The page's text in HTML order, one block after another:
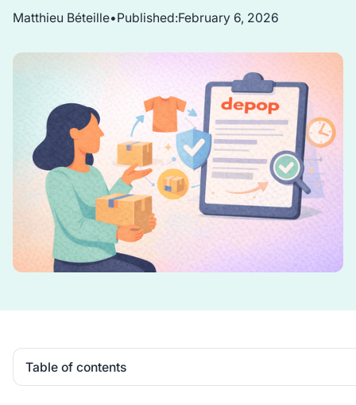
Matthieu Béteille•Published:February 6, 2026
Table of contents